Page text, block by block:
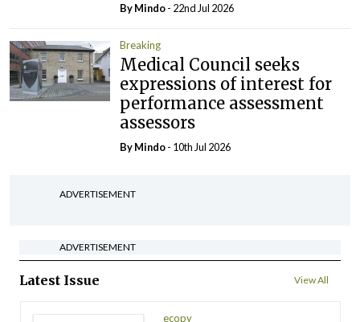
ByMindo- 22nd Jul 2026
Breaking
Medical Council seeks
expressions of interest for
performance assessment
assessors
ByMindo- 10th Jul 2026
ADVERTISEMENT
ADVERTISEMENT
Latest Issue View All
ecopy